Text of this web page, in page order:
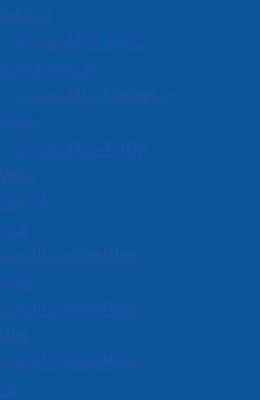
Furlong
Councillor Terry
Councillor Dwayne
Councillor Kathy
of
Committee
Committee
Committee